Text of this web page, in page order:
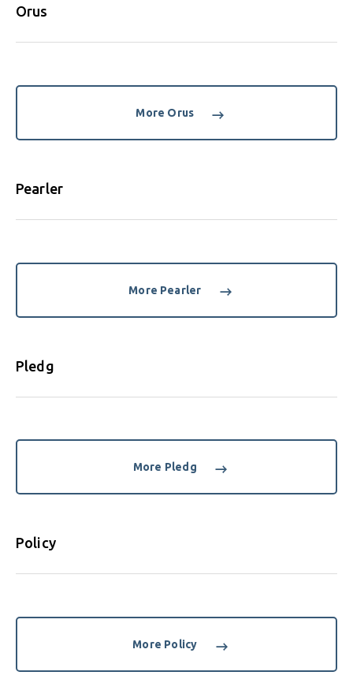
Orus
More Orus
Pearler
More Pearler
Pledg
More Pledg
Policy
More Policy